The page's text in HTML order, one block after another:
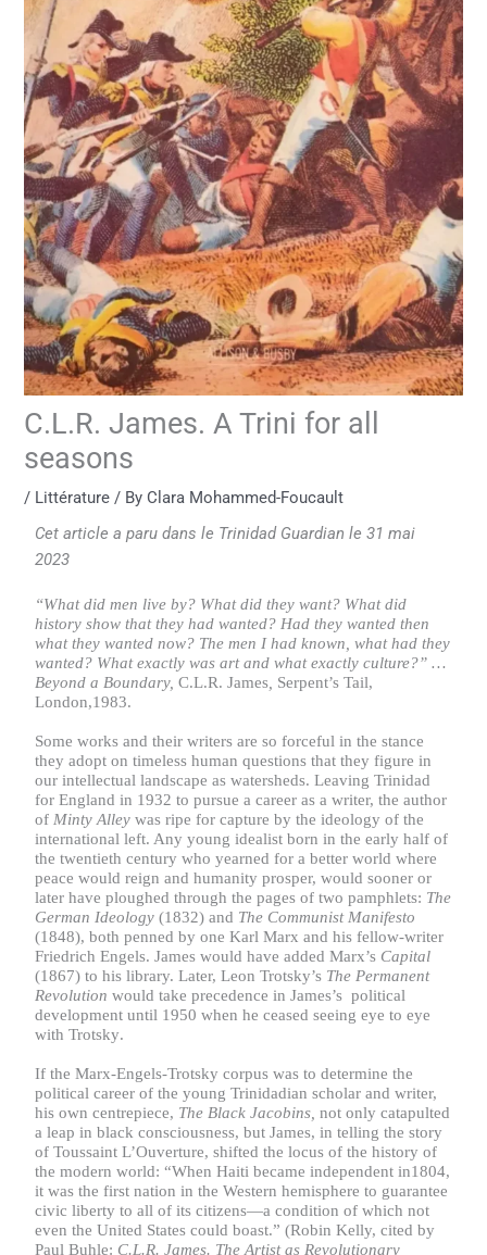
C.L.R. James. A Trini for all
seasons
/ Littérature / By Clara Mohammed-Foucault
Cet article a paru dans le Trinidad Guardian le 31 mai
2023
“What did men live by? What did they want? What did
history show that they had wanted? Had they wanted then
what they wanted now? The men I had known, what had they
wanted? What exactly was art and what exactly culture?” …
Beyond a Boundary,C.L.R. James Serpent’s Tail,
London,1983.
Some works and their writers are so forceful in the stance
they adopt on timeless human questions that they figure in
our intellectual landscape as watersheds. Leaving Trinidad
for England in 1932 to pursue a career as a writer, the author
of Minty Alleywas ripe for capture by the ideology of the
international left. Any young idealist born in the early half of
the twentieth century who yearned for a better world where
peace would reign and humanity prosper, would sooner or
later have ploughed through the pages of two pamphlets: The
German Ideology(1832) and The Communist Manifesto
(1848), both penned by one Karl Marx and his fellow-writer
Friedrich Engels. James would have added Marx’s Capital
(1867) to his library. Later, Leon Trotsky’s The Permanent
Revolutionwould take precedence in James’s political
development until 1950 when he ceased seeing eye to eye
withTrotsky.
If the Marx-Engels-Trotsky corpus was to determine the
political career of the young Trinidadian scholar and writer,
his own centrepiece, The Black Jacobins,not only catapulted
a leap in black consciousness, but James, in telling the story
of Toussaint L’Ouverture, shifted the locus of the history of
the modern world: “When Haiti became independent in1804,
it was the first nation in the Western hemisphere to guarantee
civic liberty to all of its citizens—a condition of which not
even the United States could boast.” (Robin Kelly, cited by
Paul Buhle: C.L.R. James. The Artist as Revolutionary